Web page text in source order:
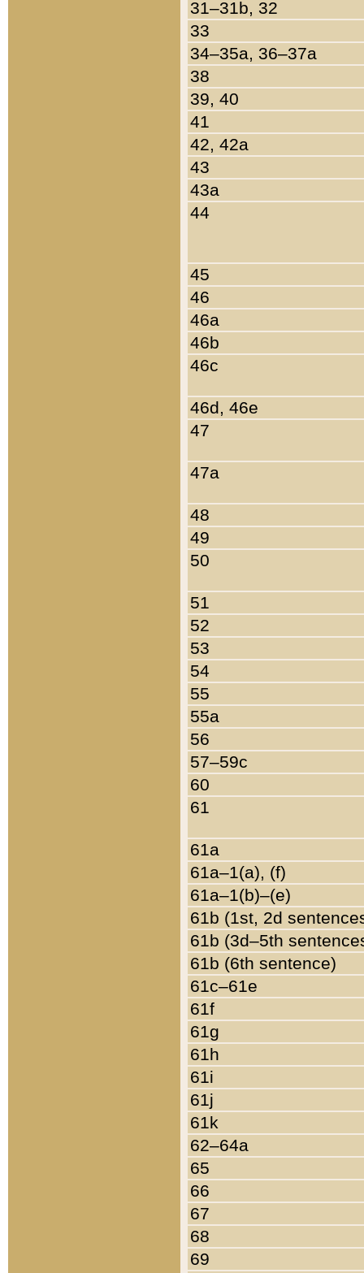
31–31b, 32
33
34–35a, 36–37a
38
39, 40
41
42, 42a
43
43a
44
45
46
46a
46b
46c
46d, 46e
47
47a
48
49
50
51
52
53
54
55
55a
56
57–59c
60
61
61a
61a–1(a), (f)
61a–1(b)–(e)
61b (1st, 2d
61b (3d–5th
61b (6th sentence)
61c–61e
61f
61g
61h
61i
61j
61k
62–64a
65
66
67
68
69